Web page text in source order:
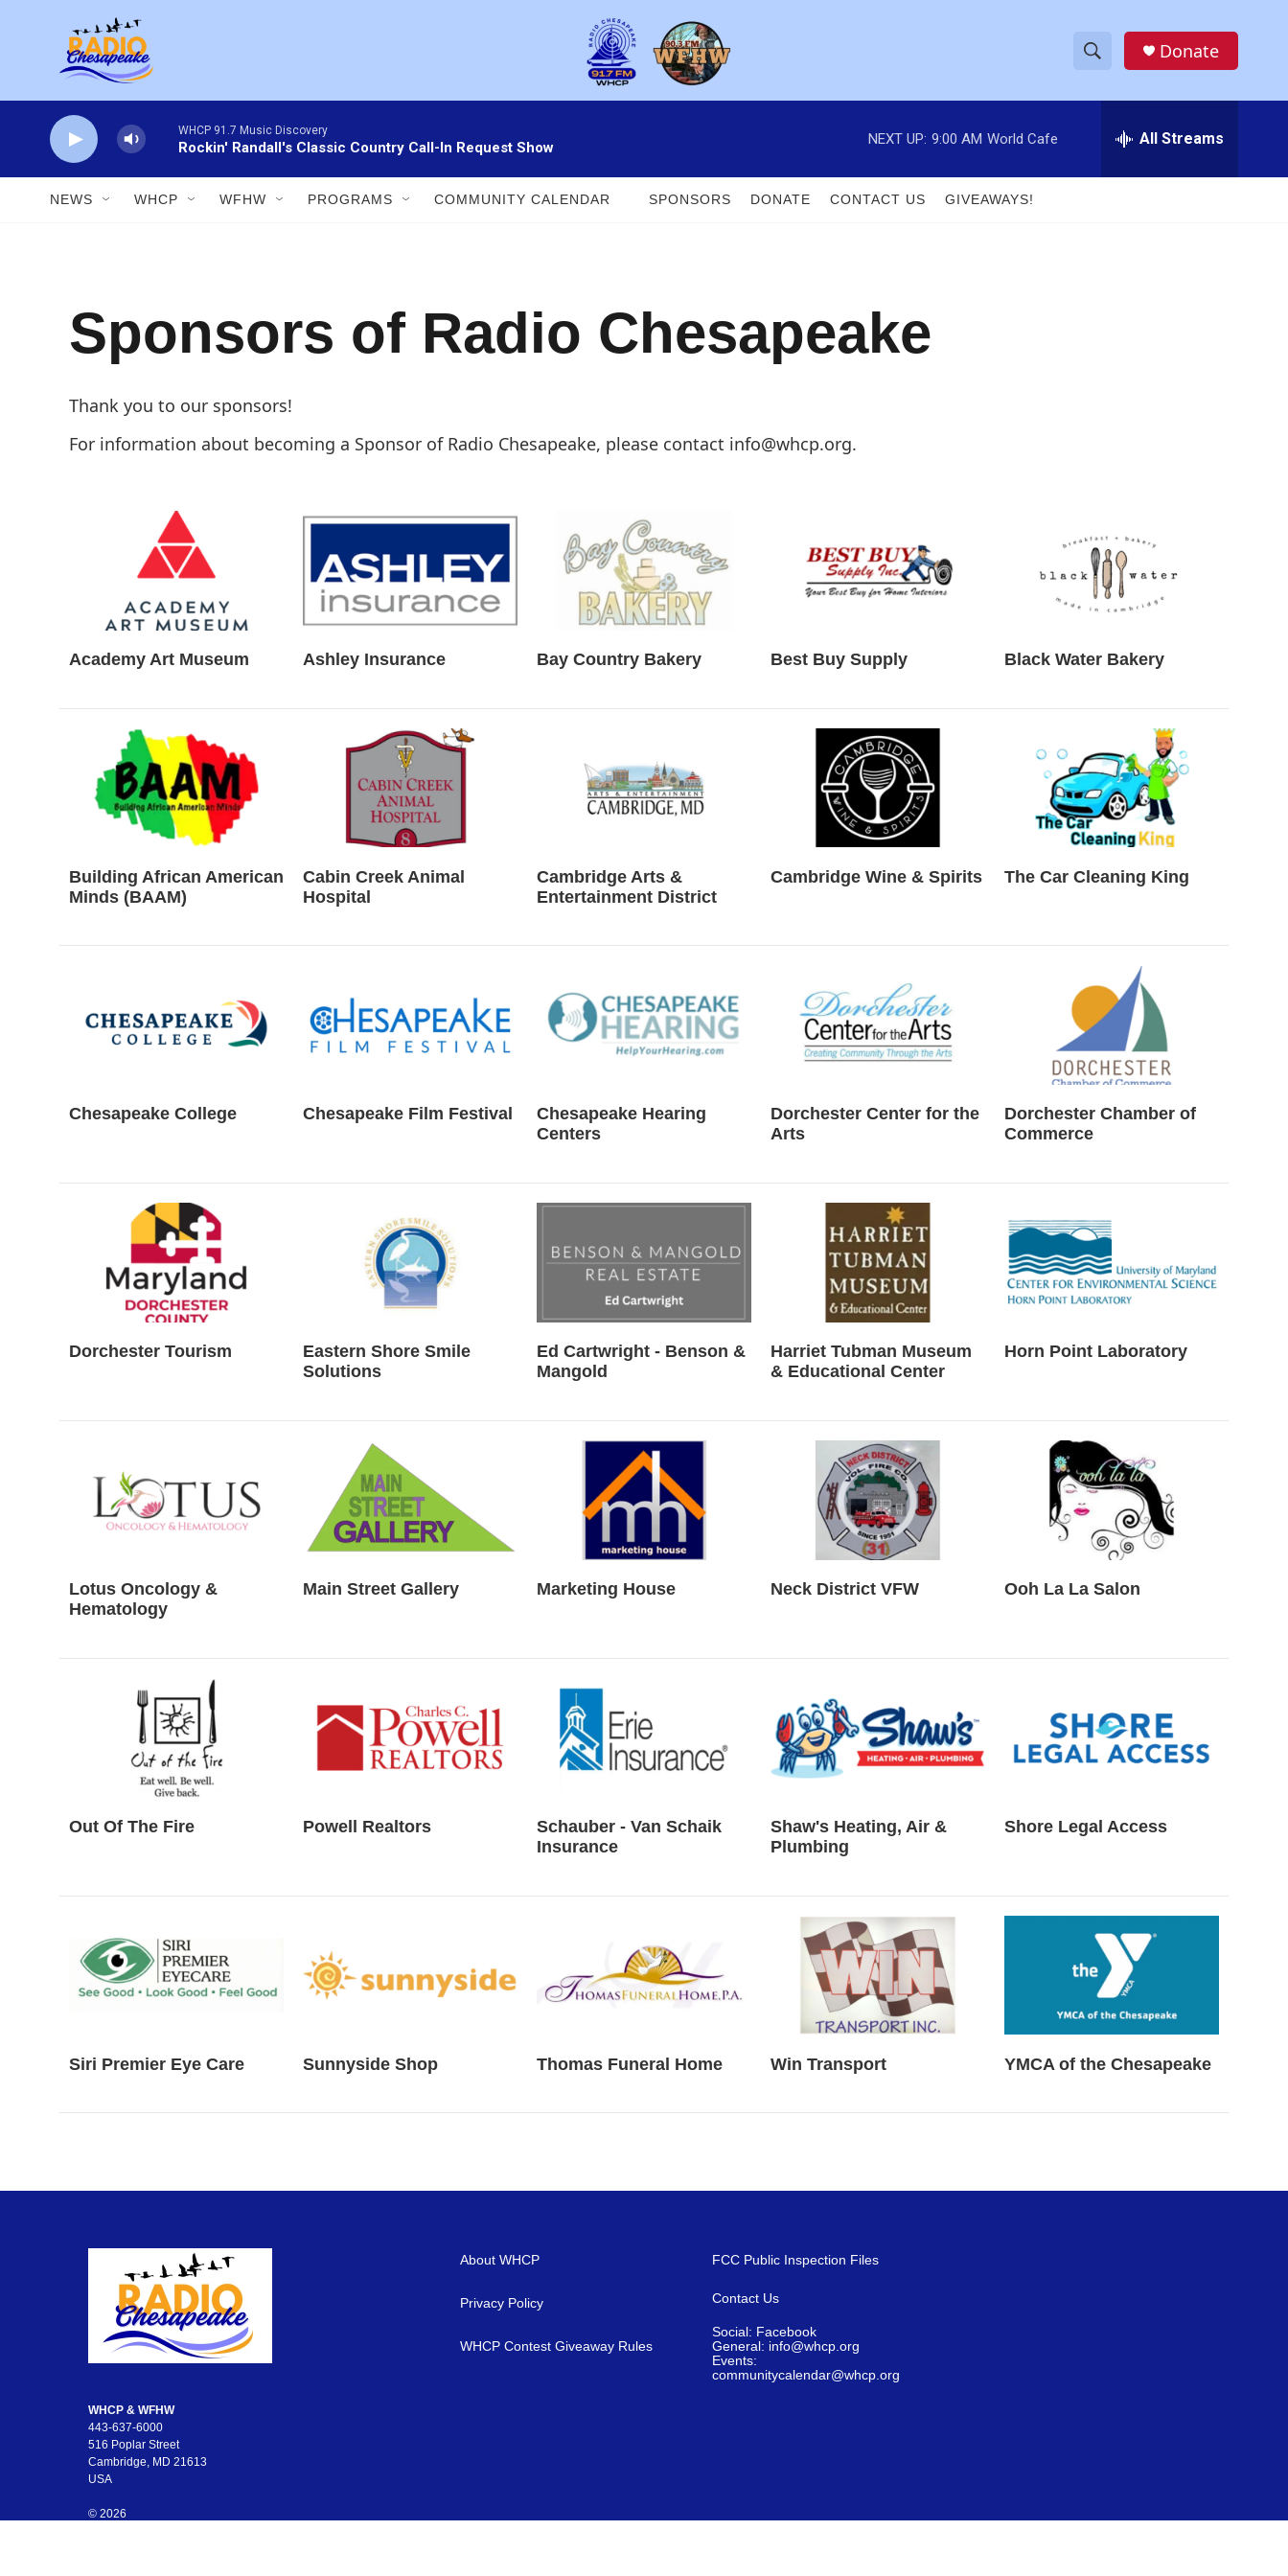
h
w
e
h
Donate
WHCP 91.7 Music Discovery
Rockin' Randall's Classic Country Call-In Request Show
NEXT UP: 9:00 AM World Cafe All Streams
NEWS WHCP WFHW PROGRAMS COMMUNITY CALENDAR SPONSORS DONATE CONTACT US GIVEAWAYS!
Sponsors of Radio Chesapeake
Thank you to our sponsors!
For information about becoming a Sponsor of Radio Chesapeake, please contact info@whcp.org.
Academy Art Museum Ashley Insurance Bay Country Bakery Best Buy Supply Black Water Bakery
Building African American
Minds (BAAM)
Cabin Creek Animal
Hospital
Cambridge Arts &
Entertainment District
Cambridge Wine & Spirits The Car Cleaning King
Chesapeake College Chesapeake Film Festival
Chesapeake Hearing
Centers
Dorchester Center for the
Arts
Dorchester Chamber of
Commerce
Dorchester Tourism
Eastern Shore Smile
Solutions
Ed Cartwright - Benson &
Mangold
Harriet Tubman Museum
& Educational Center
Horn Point Laboratory
Lotus Oncology &
Hematology
Main Street Gallery Marketing House Neck District VFW Ooh La La Salon
Out Of The Fire Powell Realtors
Schauber - Van Schaik
Insurance
Shaw's Heating, Air &
Plumbing
Shore Legal Access
Siri Premier Eye Care Sunnyside Shop Thomas Funeral Home Win Transport YMCA of the Chesapeake
WHCP & WFHW
443-637-6000
516 Poplar Street
Cambridge, MD 21613
USA
© 2026
About WHCP
Privacy Policy
WHCP Contest Giveaway Rules
FCC Public Inspection Files
Contact Us
Social: Facebook
General: info@whcp.org
Events:
communitycalendar@whcp.org